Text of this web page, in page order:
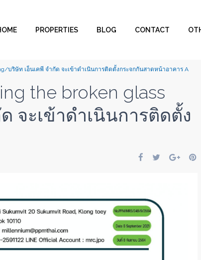
PROPERTIES BLOG CONTACT
บริษัท เอ็นเคพี จำกัด จะเข้าดำเนินการติดตั้งกระจกกันสาดหน้าอาคาร A
the broken glass
จะเข้าดำเนินการติดตั้ง